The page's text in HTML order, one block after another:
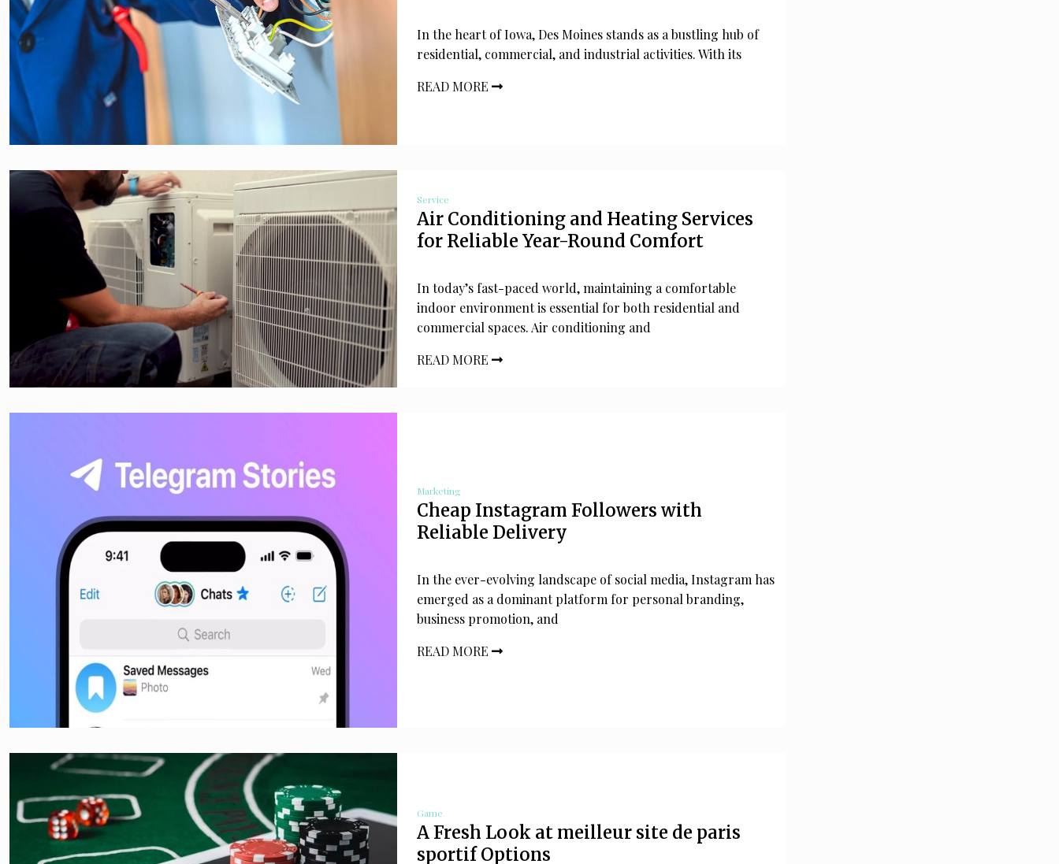
In the heart of Iowa, Des Moines stands as a bustling hub of
residential, commercial, and industrial activities. With its
READ MORE
Service
Air Conditioning and Heating Services
for Reliable Year-Round Comfort
In today’s fast-paced world, maintaining a comfortable
indoor environment is essential for both residential and
commercial spaces. Air conditioning and
READ MORE
Marketing
Cheap Instagram Followers with
Reliable Delivery
In the ever-evolving landscape of social media, Instagram has
emerged as a dominant platform for personal branding,
business promotion, and
READ MORE
Game
A Fresh Look at meilleur site de paris
sportif Options